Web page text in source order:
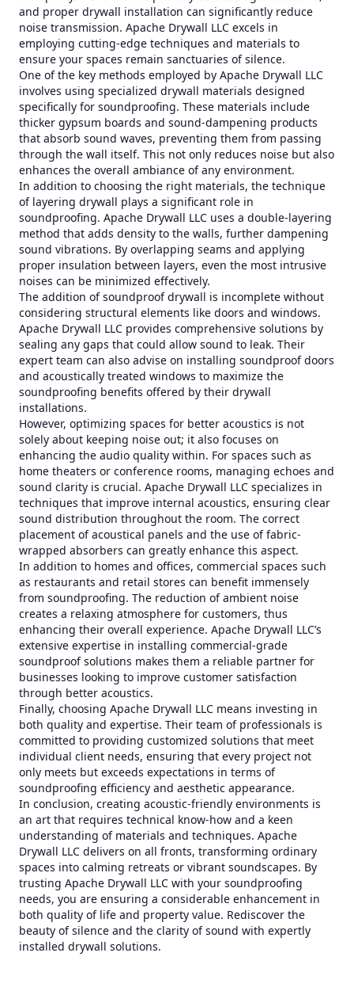
and proper drywall installation can significantly reduce
noise transmission. Apache Drywall LLC excels in
employing cutting-edge techniques and materials to
ensure your spaces remain sanctuaries of silence.
One of the key methods employed by Apache Drywall LLC
involves using specialized drywall materials designed
specifically for soundproofing. These materials include
thicker gypsum boards and sound-dampening products
that absorb sound waves, preventing them from passing
through the wall itself. This not only reduces noise but also
enhances the overall ambiance of any environment.
In addition to choosing the right materials, the technique
of layering drywall plays a significant role in
soundproofing. Apache Drywall LLC uses a double-layering
method that adds density to the walls, further dampening
sound vibrations. By overlapping seams and applying
proper insulation between layers, even the most intrusive
noises can be minimized effectively.
The addition of soundproof drywall is incomplete without
considering structural elements like doors and windows.
Apache Drywall LLC provides comprehensive solutions by
sealing any gaps that could allow sound to leak. Their
expert team can also advise on installing soundproof doors
and acoustically treated windows to maximize the
soundproofing benefits offered by their drywall
installations.
However, optimizing spaces for better acoustics is not
solely about keeping noise out; it also focuses on
enhancing the audio quality within. For spaces such as
home theaters or conference rooms, managing echoes and
sound clarity is crucial. Apache Drywall LLC specializes in
techniques that improve internal acoustics, ensuring clear
sound distribution throughout the room. The correct
placement of acoustical panels and the use of fabric-
wrapped absorbers can greatly enhance this aspect.
In addition to homes and offices, commercial spaces such
as restaurants and retail stores can benefit immensely
from soundproofing. The reduction of ambient noise
creates a relaxing atmosphere for customers, thus
enhancing their overall experience. Apache Drywall LLC’s
extensive expertise in installing commercial-grade
soundproof solutions makes them a reliable partner for
businesses looking to improve customer satisfaction
through better acoustics.
Finally, choosing Apache Drywall LLC means investing in
both quality and expertise. Their team of professionals is
committed to providing customized solutions that meet
individual client needs, ensuring that every project not
only meets but exceeds expectations in terms of
soundproofing efficiency and aesthetic appearance.
In conclusion, creating acoustic-friendly environments is
an art that requires technical know-how and a keen
understanding of materials and techniques. Apache
Drywall LLC delivers on all fronts, transforming ordinary
spaces into calming retreats or vibrant soundscapes. By
trusting Apache Drywall LLC with your soundproofing
needs, you are ensuring a considerable enhancement in
both quality of life and property value. Rediscover the
beauty of silence and the clarity of sound with expertly
installed drywall solutions.